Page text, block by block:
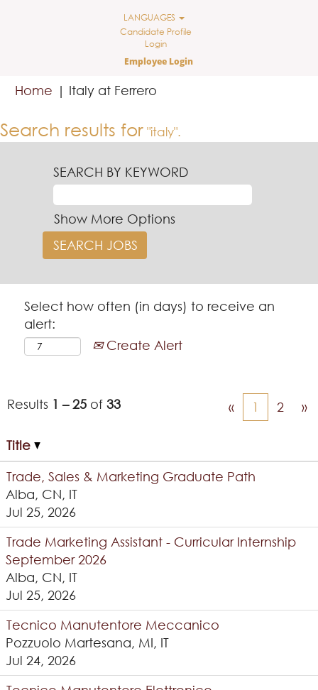
LANGUAGES
Candidate Profile
Login
Employee Login
Home | Italy at Ferrero
Search results for "italy".
SEARCH BY KEYWORD
Show More Options
Select how often (in days) to receive an
alert:
Create Alert
Results 1 – 25 of 33 « 1 2 »
Title
Trade, Sales & Marketing Graduate Path
Alba, CN, IT
Jul 25, 2026
Trade Marketing Assistant - Curricular Internship
September 2026
Alba, CN, IT
Jul 25, 2026
Tecnico Manutentore Meccanico
Pozzuolo Martesana, MI, IT
Jul 24, 2026